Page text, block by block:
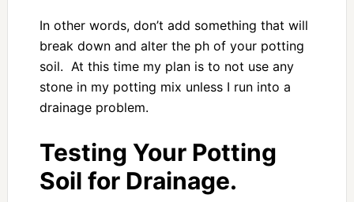
In other words, don’t add something that will
break down and alter the ph of your potting
soil. At this time my plan is to not use any
stone in my potting mix unless I run into a
drainage problem.
Testing Your Potting
Soil for Drainage.